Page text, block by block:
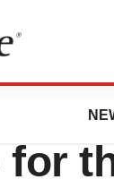
for